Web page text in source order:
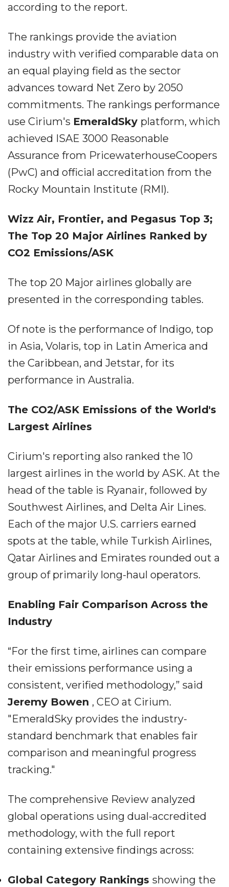
according to the report.
The rankings provide the aviation
industry with verified comparable data on
an equal playing field as the sector
advances toward Net Zero by 2050
commitments. The rankings performance
use Cirium's EmeraldSky platform, which
achieved ISAE 3000 Reasonable
Assurance from PricewaterhouseCoopers
(PwC) and official accreditation from the
Rocky Mountain Institute (RMI).
Wizz Air, Frontier, and Pegasus Top 3;
The Top 20 Major Airlines Ranked by
CO2 Emissions/ASK
The top 20 Major airlines globally are
presented in the corresponding tables.
Of note is the performance of Indigo, top
in Asia, Volaris, top in Latin America and
the Caribbean, and Jetstar, for its
performance in Australia.
The CO2/ASK Emissions of the World's
Largest Airlines
Cirium's reporting also ranked the 10
largest airlines in the world by ASK. At the
head of the table is Ryanair, followed by
Southwest Airlines, and Delta Air Lines.
Each of the major U.S. carriers earned
spots at the table, while Turkish Airlines,
Qatar Airlines and Emirates rounded out a
group of primarily long-haul operators.
Enabling Fair Comparison Across the
Industry
“For the first time, airlines can compare
their emissions performance using a
consistent, verified methodology,” said
Jeremy Bowen , CEO at Cirium.
"EmeraldSky provides the industry-
standard benchmark that enables fair
comparison and meaningful progress
tracking."
The comprehensive Review analyzed
global operations using dual-accredited
methodology, with the full report
containing extensive findings across:
Global Category Rankings showing the